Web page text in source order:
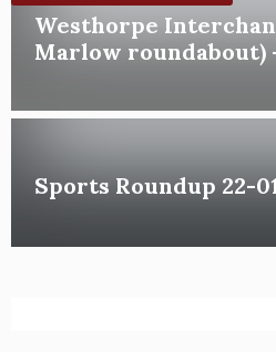
Westhorpe
Marlow roundabout)
Sports Roundup 22-